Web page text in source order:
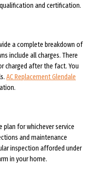
and certification.
a complete breakdown of
include all charges. There
charged after the fact. You
AC Replacement Glendale
plan for whichever service
and maintenance
inspection afforded under
in your home.